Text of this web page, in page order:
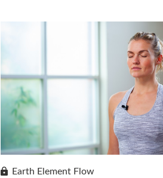
Find lots of length through the side body with
sequence to feel taller and lighter. Move easy
breath to release stagnant energy while
Earth Element Flow